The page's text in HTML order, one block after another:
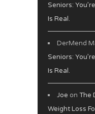
Seniors:
Is Real.
DerMend
Seniors:
Is Real.
Joe on The
Weight Loss